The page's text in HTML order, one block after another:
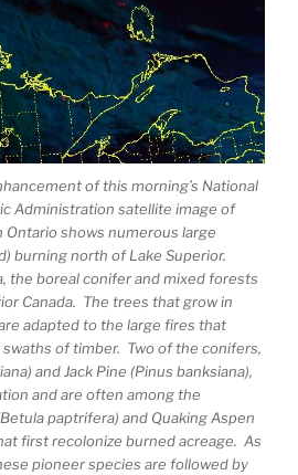
of this morning’s National
Administration satellite image of
shows numerous large
burning north of Lake Superior.
the boreal conifer and mixed forests
Canada. The trees that grow in
adapted to the large fires that
of timber. Two of the conifers,
and Jack Pine (Pinus banksiana),
and are often among the
paptrifera) and Quaking Aspen
first recolonize burned acreage. As
pioneer species are followed by